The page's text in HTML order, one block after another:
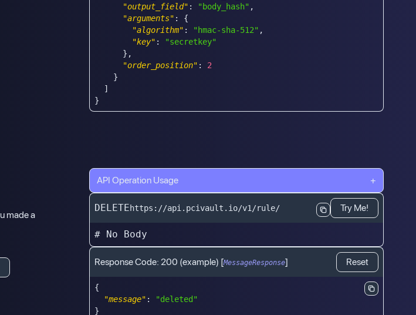
"output_field" : "body_hash" ,
"arguments" :
{
"algorithm" : "hmac-sha-512" ,
"key" :
"secretkey"
} ,
"order_position" :
2
}
]
}
made a
API Operation Usage +
DELETEhttps://api.pcivault.io/v1/rule/ Try Me!
# No Body
Response Code: 200 (example) [MessageResponse] Reset
{
"message" :
"deleted"
}